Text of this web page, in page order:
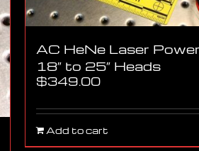
AC HeNe Laser
18″ to 25″ Heads
$349.00
Add to cart